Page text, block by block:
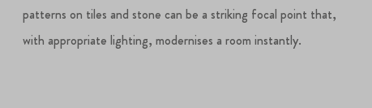
patterns on tiles and stone can be a striking focal point that,
with appropriate lighting, modernises a room instantly.